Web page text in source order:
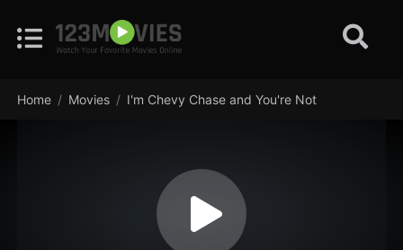
Home Movies I'm Chevy Chase and You're Not